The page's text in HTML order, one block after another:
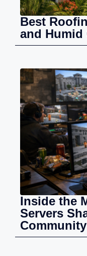
Best
and Humid
Inside the
Servers
Community